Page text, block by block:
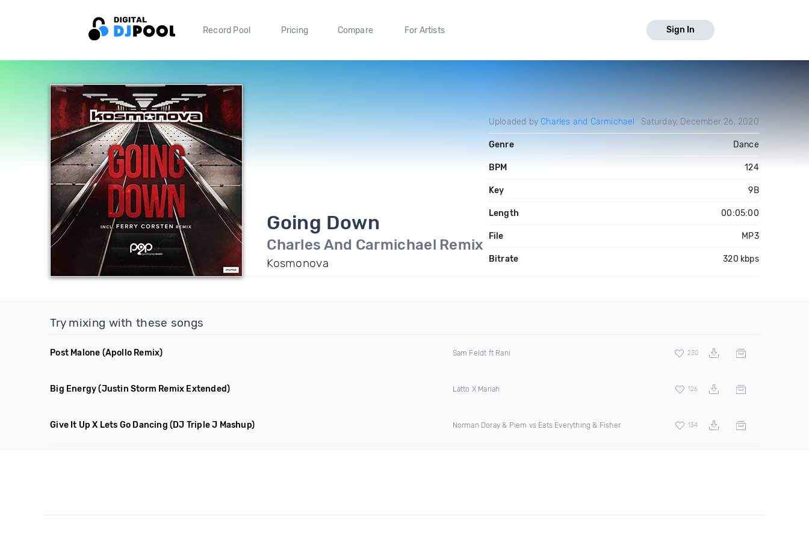
Record Pool Pricing Compare For Artists Sign In
Going Down
Charles And Carmichael Remix
Kosmonova
Uploaded by Charles and Carmichael Saturday, December 26, 2020
Genre Dance
BPM 124
Key 9B
Length 00:05:00
File MP3
Bitrate 320 kbps
Try mixing with these songs
Post Malone (Apollo Remix) Sam Feldt ft Rani 230
Big Energy (Justin Storm Remix Extended) Latto X Mariah 126
Give It Up X Lets Go Dancing (DJ Triple J Mashup) Norman Doray & Piem vs Eats Everything & Fisher 134